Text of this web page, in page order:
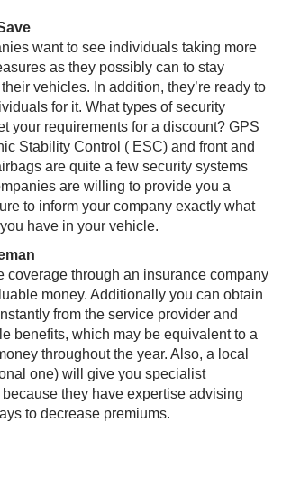
want to see individuals taking more
as they possibly can to stay
vehicles. In addition, they’re ready to
for it. What types of security
your requirements for a discount? GPS
Stability Control ( ESC) and front and
are quite a few security systems
are willing to provide you a
to inform your company exactly what
have in your vehicle.
coverage through an insurance company
money. Additionally you can obtain
from the service provider and
benefits, which may be equivalent to a
throughout the year. Also, a local
one) will give you specialist
they have expertise advising
to decrease premiums.